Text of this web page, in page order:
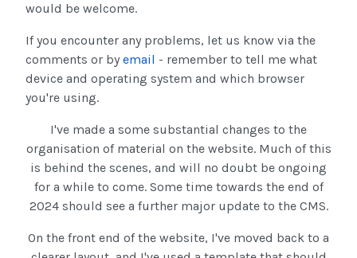
would be welcome.
If you encounter any problems, let us know via the
comments or by email - remember to tell me what
device and operating system and which browser
you're using.
I've made a some substantial changes to the
organisation of material on the website. Much of this
is behind the scenes, and will no doubt be ongoing
for a while to come. Some time towards the end of
2024 should see a further major update to the CMS.
On the front end of the website, I've moved back to a